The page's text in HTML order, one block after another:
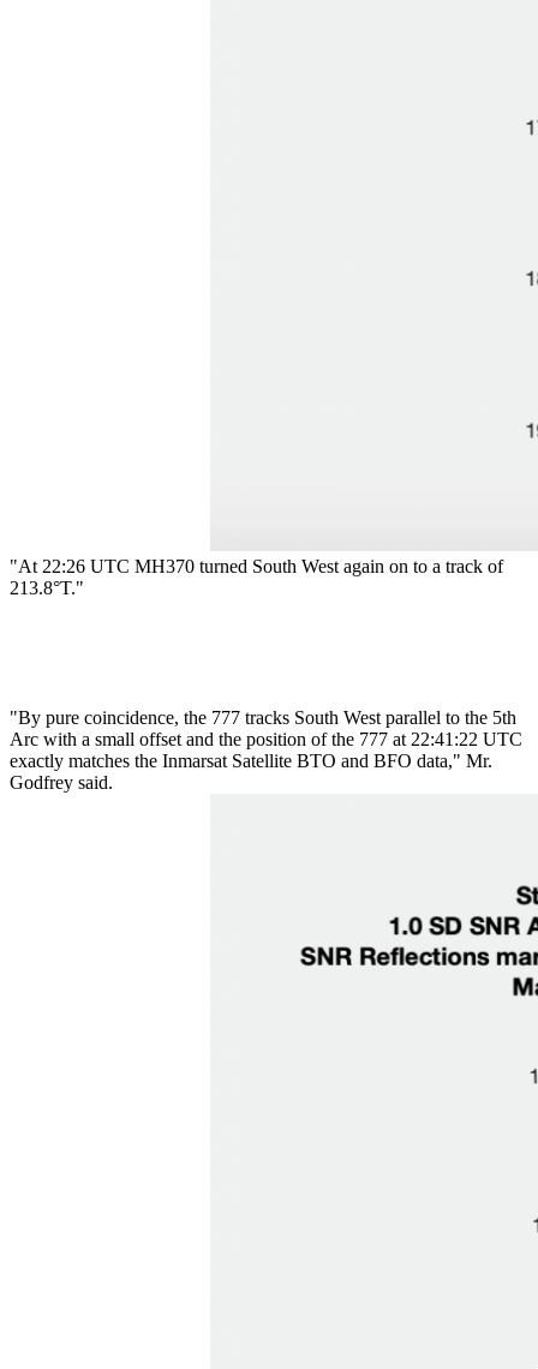
"At 22:26 UTC MH370 turned South West again on to a track of
213.8°T."
"By pure coincidence, the 777 tracks South West parallel to the 5th
Arc with a small offset and the position of the 777 at 22:41:22 UTC
exactly matches the Inmarsat Satellite BTO and BFO data," Mr.
Godfrey said.